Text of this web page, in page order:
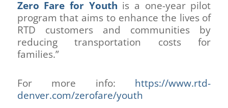
Zero Fare for Youth is a one-year pilot
program that aims to enhance the lives of
RTD customers and communities by
reducing transportation costs for
families.”
For more info: https://www.rtd-
denver.com/zerofare/youth